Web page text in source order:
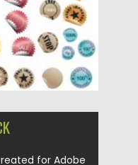
for Adobe